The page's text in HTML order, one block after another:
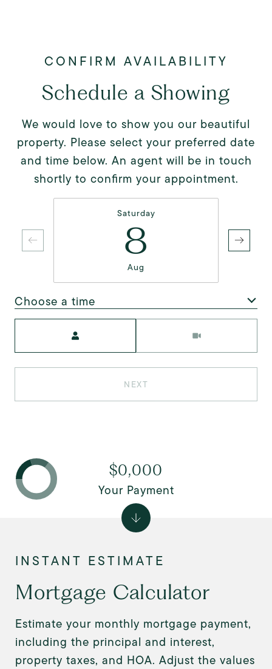
Schedule a Showing
We would love to show you our beautiful
property. Please select your preferred date
and time below. An agent will be in touch
shortly to confirm your appointment.
Saturday
8
Aug
Choose a time
NEXT
Mortgage Calculator
Estimate your monthly mortgage payment,
including the principal and interest,
property taxes, and HOA. Adjust the values
$0,000
Your Payment